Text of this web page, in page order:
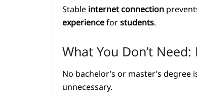
Stableinternetconnection
experienceforstudents.
What You Don’t
No bachelor’s or master’s
unnecessary.